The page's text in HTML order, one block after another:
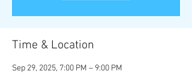
Time & Location
Sep 29, 2025, 7:00 PM – 9:00 PM